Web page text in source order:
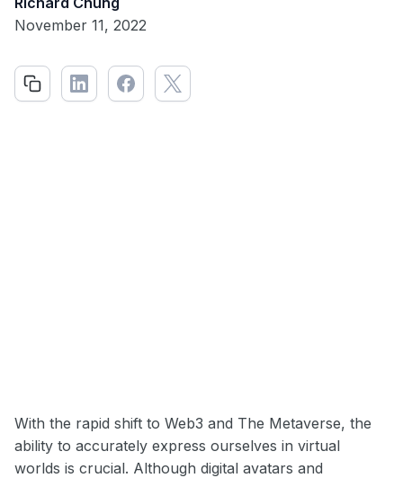
November 11, 2022
With the rapid shift to Web3 and The Metaverse, the
ability to accurately express ourselves in virtual
worlds is crucial. Although digital avatars and